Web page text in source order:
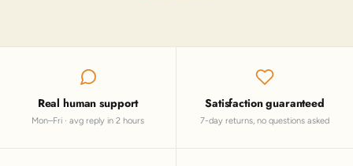
Real human support
Mon–Fri · avg reply in 2 hours
Satisfaction guaranteed
7-day returns, no questions asked